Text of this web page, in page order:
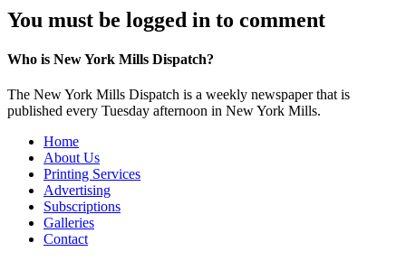
You must be logged in to comment
Who is New York Mills Dispatch?
The New York Mills Dispatch is a weekly newspaper that is
published every Tuesday afternoon in New York Mills.
Home
About Us
Printing Services
Advertising
Subscriptions
Galleries
Contact